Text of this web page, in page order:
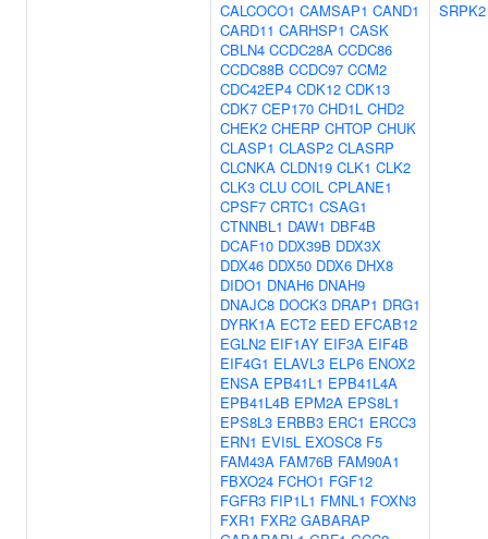
CALCOCO1 CAMSAP1 CAND1
CARD11 CARHSP1 CASK
CBLN4 CCDC28A CCDC86
CCDC88B CCDC97 CCM2
CDC42EP4 CDK12 CDK13
CDK7 CEP170 CHD1L CHD2
CHEK2 CHERP CHTOP CHUK
CLASP1 CLASP2 CLASRP
CLCNKA CLDN19 CLK1 CLK2
CLK3 CLU COIL CPLANE1
CPSF7 CRTC1 CSAG1
CTNNBL1 DAW1 DBF4B
DCAF10 DDX39B DDX3X
DDX46 DDX50 DDX6 DHX8
DIDO1 DNAH6 DNAH9
DNAJC8 DOCK3 DRAP1 DRG1
DYRK1A ECT2 EED EFCAB12
EGLN2 EIF1AY EIF3A EIF4B
EIF4G1 ELAVL3 ELP6 ENOX2
ENSA EPB41L1 EPB41L4A
EPB41L4B EPM2A EPS8L1
EPS8L3 ERBB3 ERC1 ERCC3
ERN1 EVI5L EXOSC8 F5
FAM43A FAM76B FAM90A1
FBXO24 FCHO1 FGF12
FGFR3 FIP1L1 FMNL1 FOXN3
FXR1 FXR2 GABARAP
SRPK2